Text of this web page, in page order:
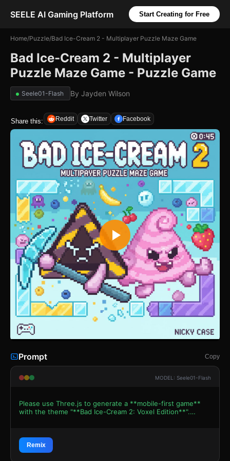
SEELE AI Gaming Platform Start Creating for Free
Home/Puzzle/Bad Ice-Cream 2 - Multiplayer Puzzle Maze Game
Bad Ice-Cream 2 - Multiplayer
Puzzle Maze Game - Puzzle Game
Seele01-Flash By Jayden Wilson
Share this: Reddit Twitter Facebook
Prompt Copy
MODEL: Seele01-Flash
Please use Three.js to generate a **mobile-first game**
with the theme "**Bad Ice-Cream 2: Voxel Edition**".
accordingly: ### 1. Assets & Environment * **Visual
Style:** Use a **Voxel Art / 3D Pixel Style** (resembling
MagicaVoxel models) to pay homage to the original 2D pixel
Remix